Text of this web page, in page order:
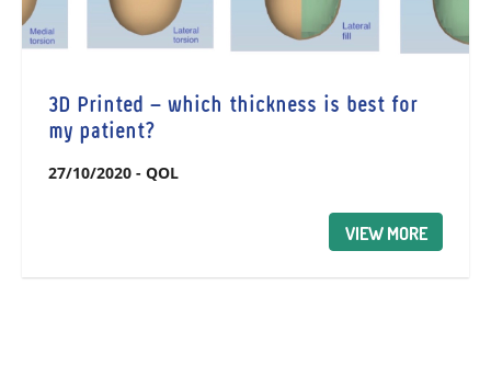
3D Printed – which thickness is best for
my patient?
27/10/2020 - QOL
VIEW MORE